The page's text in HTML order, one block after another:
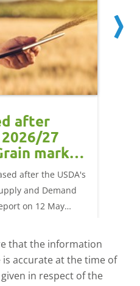
after
2026/27
market
after the USDA's
and Demand
on 12 May
that the information
accurate at the time of
in respect of the